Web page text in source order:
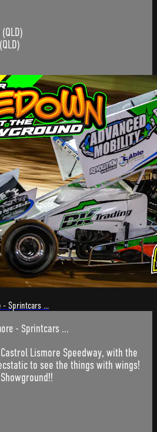
- Sprintcars ...
- Sprintcars ...
Lismore Speedway, with the
to see the things with wings!